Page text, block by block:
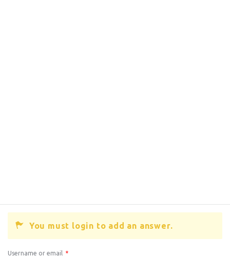
You must login to add an answer.
Username or email *